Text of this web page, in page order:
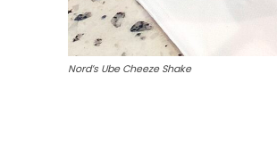
Nord’s Ube Cheeze Shake